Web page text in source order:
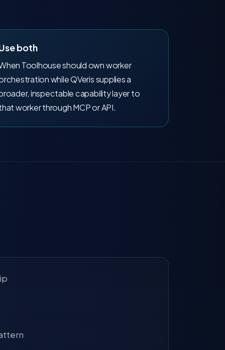
both
Toolhouse should own worker
while QVeris supplies a
inspectable capability layer to
worker through MCP or API.